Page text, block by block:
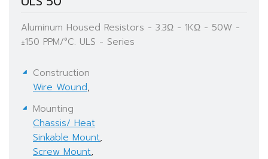
Aluminum Housed Resistors - 3.3Ω - 1KΩ - 50W -
±150 PPM/°C. ULS - Series
Construction
Wire Wound,
Mounting
Chassis/ Heat
Sinkable Mount,
Screw Mount,